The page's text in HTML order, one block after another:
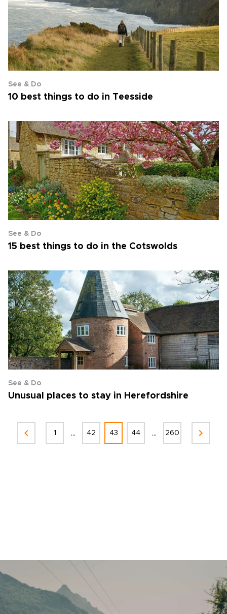
See & Do
10 best things to do in Teesside
See & Do
15 best things to do in the Cotswolds
See & Do
Unusual places to stay in Herefordshire
1 ... 42 43 44 ... 260